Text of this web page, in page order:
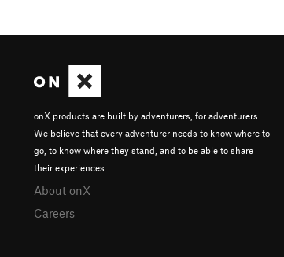
onX products are built by adventurers, for adventurers.
We believe that every adventurer needs to know where to
go, to know where they stand, and to be able to share
their experiences.
About onX
Careers